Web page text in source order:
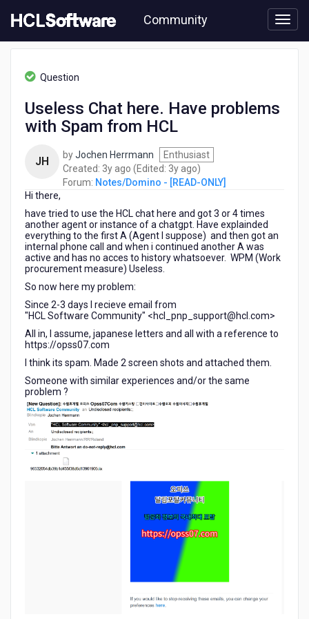
to
content
Community
Notes/Domino
problems
Spam
Question
Useless Chat here. Have problems
with Spam from HCL
JH byJochen Herrmann
Enthusiast
Created: 3y ago 3
years
(Edited: 3y ago3
years
)
Forum: Notes/Domino - [READ-ONLY]
Hi there,
have tried to use the HCL chat here and got 3 or 4 times
another agent or instance of a chatgpt. Have explainded
everything to the first A (Agent I suppose) and then got an
internal phone call and when i continued another A was
active and has no acces to history whatsoever. WPM (Work
procurement measure) Useless.
So now here my problem:
Since 2-3 days I recieve email from
"HCL Software Community" <hcl_pnp_support@hcl.com>
All in, I assume, japanese letters and all with a reference to
https://opss07.com
I think its spam. Made 2 screen shots and attached them.
Someone with similar experiences and/or the same
problem ?